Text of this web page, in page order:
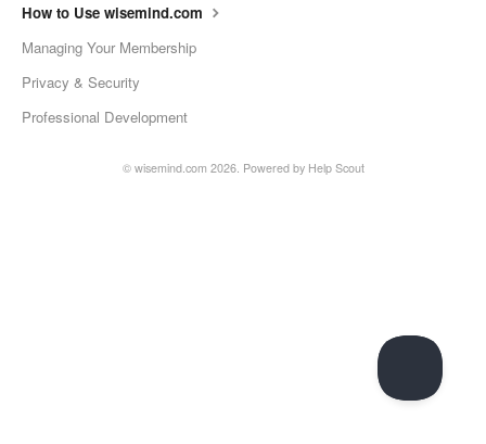
How to Use wisemind.com
Managing Your Membership
Privacy & Security
Professional Development
© wisemind.com 2026. Powered by Help Scout